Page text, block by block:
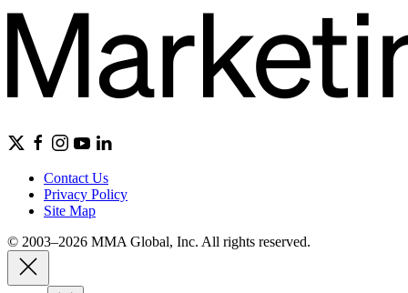
Contact Us
Privacy Policy
Site Map
© 2003–2026 MMA Global, Inc. All rights reserved.